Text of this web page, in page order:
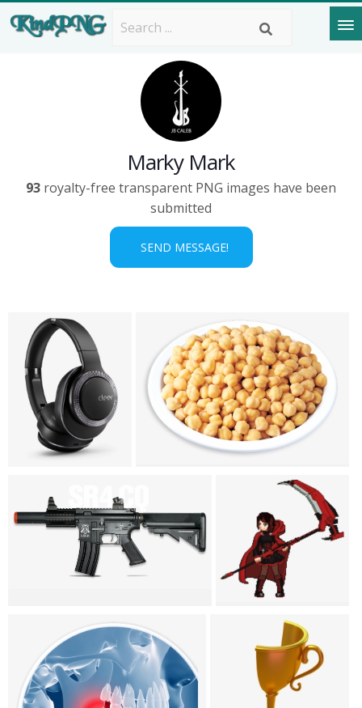
Marky Mark
93 royalty-free transparent PNG images have been
submitted
SEND MESSAGE!